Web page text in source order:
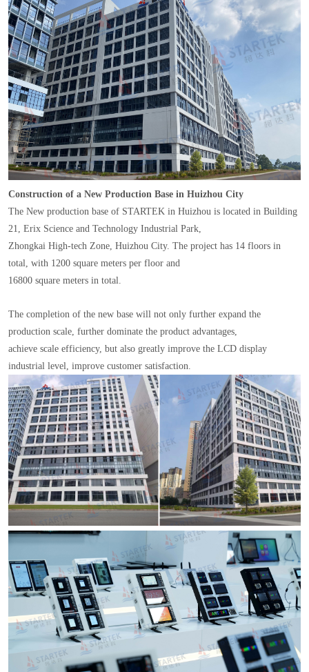
Construction of a New Production Base in Huizhou City
The New production base of STARTEK in Huizhou is located in Building
21, Erix Science and Technology Industrial Park,
Zhongkai High-tech Zone, Huizhou City. The project has 14 floors in
total, with 1200 square meters per floor and
16800 square meters in total.
The completion of the new base will not only further expand the
production scale, further dominate the product advantages,
achieve scale efficiency, but also greatly improve the LCD display
industrial level, improve customer satisfaction.